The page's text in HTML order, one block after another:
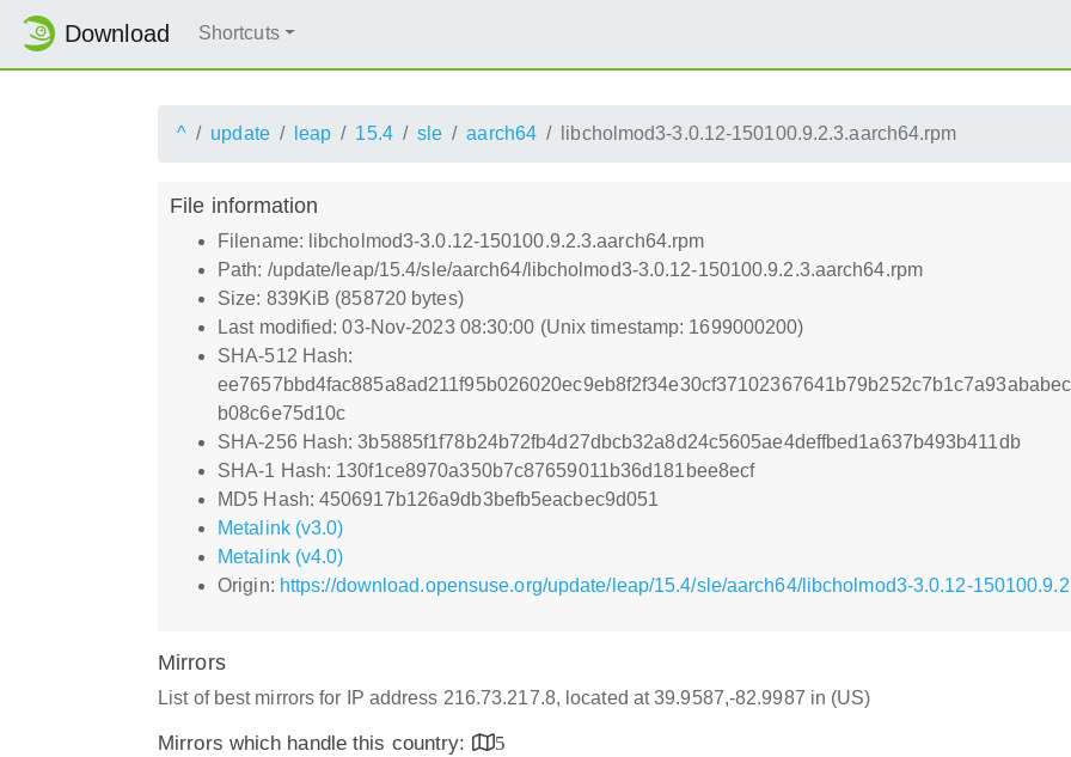
Download Shortcuts
^ update leap 15.4 sle aarch64 libcholmod3-3.0.12-150100.9.2.3.aarch64.rpm
File information
Filename: libcholmod3-3.0.12-150100.9.2.3.aarch64.rpm
Path: /update/leap/15.4/sle/aarch64/libcholmod3-3.0.12-150100.9.2.3.aarch64.rpm
Size: 839KiB (858720 bytes)
Last modified: 03-Nov-2023 08:30:00 (Unix timestamp: 1699000200)
SHA-512 Hash:
b08c6e75d10c
SHA-256 Hash: 3b5885f1f78b24b72fb4d27dbcb32a8d24c5605ae4deffbed1a637b493b411db
SHA-1 Hash: 130f1ce8970a350b7c87659011b36d181bee8ecf
MD5 Hash: 4506917b126a9db3befb5eacbec9d051
Metalink (v3.0)
Metalink (v4.0)
Origin: https://download.opensuse.org/update/leap/15.4/sle/aarch64/libcholmod3-3.0.12-
Mirrors
List of best mirrors for IP address 216.73.217.8, located at 39.9587,-82.9987 in (US)
Mirrors which handle this country:
5